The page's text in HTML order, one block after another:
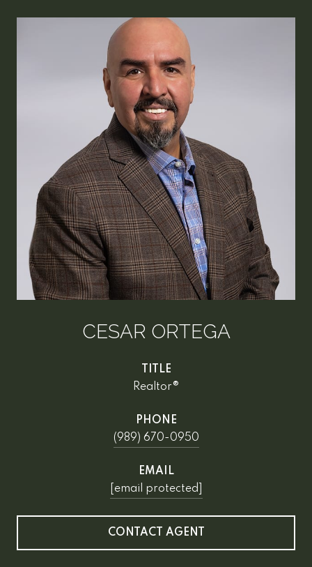
CESAR ORTEGA
TITLE
Realtor®
PHONE
(989) 670-0950
EMAIL
[email protected]
CONTACT AGENT